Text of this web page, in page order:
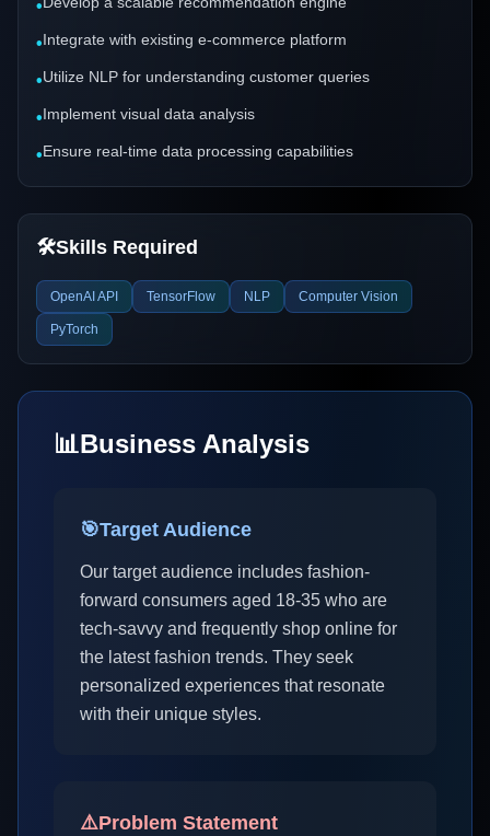
•
•Integrate with existing e-commerce platform
•Utilize NLP for understanding customer queries
•Implement visual data analysis
•Ensure real-time data processing capabilities
🛠️Skills Required
OpenAI API TensorFlow NLP Computer Vision
PyTorch
📊Business Analysis
🎯Target Audience
Our target audience includes fashion-
forward consumers aged 18-35 who are
tech-savvy and frequently shop online for
the latest fashion trends. They seek
personalized experiences that resonate
with their unique styles.
⚠️Problem Statement